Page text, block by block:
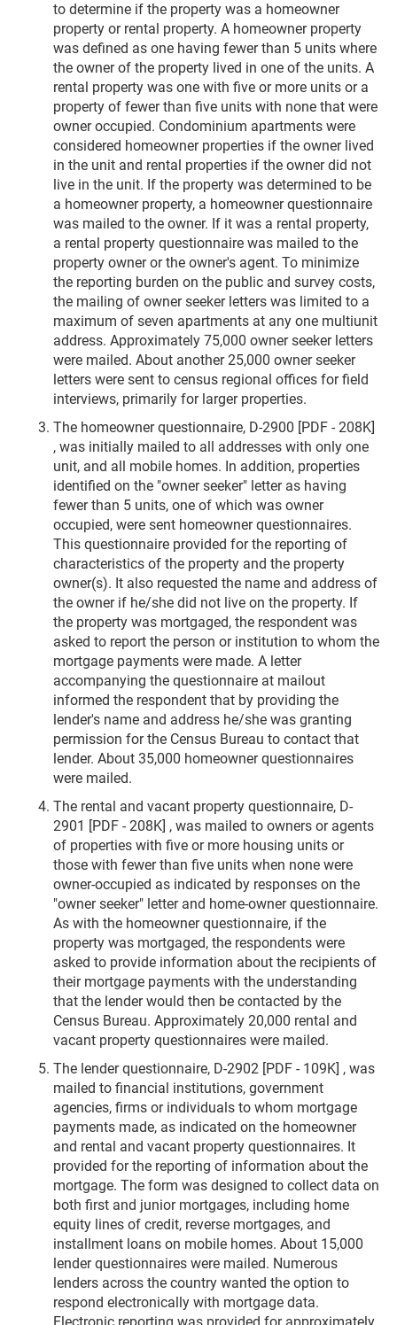
to determine if the property was a homeowner
property or rental property. A homeowner property
was defined as one having fewer than 5 units where
the owner of the property lived in one of the units. A
rental property was one with five or more units or a
property of fewer than five units with none that were
owner occupied. Condominium apartments were
considered homeowner properties if the owner lived
in the unit and rental properties if the owner did not
live in the unit. If the property was determined to be
a homeowner property, a homeowner questionnaire
was mailed to the owner. If it was a rental property,
a rental property questionnaire was mailed to the
property owner or the owner's agent. To minimize
the reporting burden on the public and survey costs,
the mailing of owner seeker letters was limited to a
maximum of seven apartments at any one multiunit
address. Approximately 75,000 owner seeker letters
were mailed. About another 25,000 owner seeker
letters were sent to census regional offices for field
interviews, primarily for larger properties.
The homeowner questionnaire, D-2900 [PDF - 208K]
, was initially mailed to all addresses with only one
unit, and all mobile homes. In addition, properties
identified on the "owner seeker" letter as having
fewer than 5 units, one of which was owner
occupied, were sent homeowner questionnaires.
This questionnaire provided for the reporting of
characteristics of the property and the property
owner(s). It also requested the name and address of
the owner if he/she did not live on the property. If
the property was mortgaged, the respondent was
asked to report the person or institution to whom the
mortgage payments were made. A letter
accompanying the questionnaire at mailout
informed the respondent that by providing the
lender's name and address he/she was granting
permission for the Census Bureau to contact that
lender. About 35,000 homeowner questionnaires
were mailed.
The rental and vacant property questionnaire, D-
2901 [PDF - 208K] , was mailed to owners or agents
of properties with five or more housing units or
those with fewer than five units when none were
owner-occupied as indicated by responses on the
"owner seeker" letter and home-owner questionnaire.
As with the homeowner questionnaire, if the
property was mortgaged, the respondents were
asked to provide information about the recipients of
their mortgage payments with the understanding
that the lender would then be contacted by the
Census Bureau. Approximately 20,000 rental and
vacant property questionnaires were mailed.
The lender questionnaire, D-2902 [PDF - 109K] , was
mailed to financial institutions, government
agencies, firms or individuals to whom mortgage
payments made, as indicated on the homeowner
and rental and vacant property questionnaires. It
provided for the reporting of information about the
mortgage. The form was designed to collect data on
both first and junior mortgages, including home
equity lines of credit, reverse mortgages, and
installment loans on mobile homes. About 15,000
lender questionnaires were mailed. Numerous
lenders across the country wanted the option to
respond electronically with mortgage data.